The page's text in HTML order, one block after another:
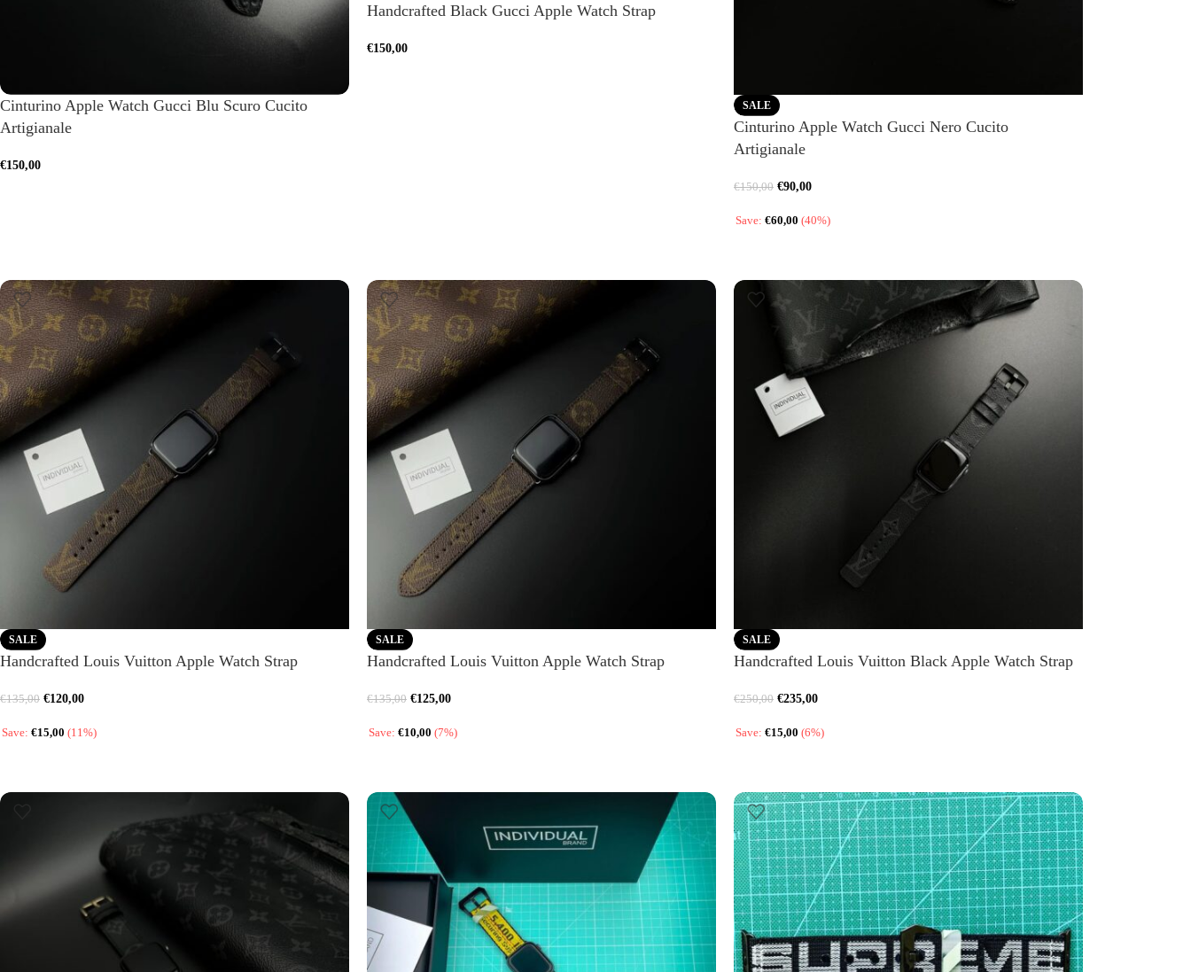
Cinturino Apple Watch Gucci Blu Scuro Cucito
Artigianale
€150,00
Handcrafted Black Gucci Apple Watch Strap
€150,00
SALE
Cinturino Apple Watch Gucci Nero Cucito
Artigianale
€150,00 €90,00
Save: €60,00 (40%)
SALE
Handcrafted Louis Vuitton Apple Watch Strap
€135,00 €120,00
Save: €15,00 (11%)
SALE
Handcrafted Louis Vuitton Apple Watch Strap
€135,00 €125,00
Save: €10,00 (7%)
SALE
Handcrafted Louis Vuitton Black Apple Watch Strap
€250,00 €235,00
Save: €15,00 (6%)